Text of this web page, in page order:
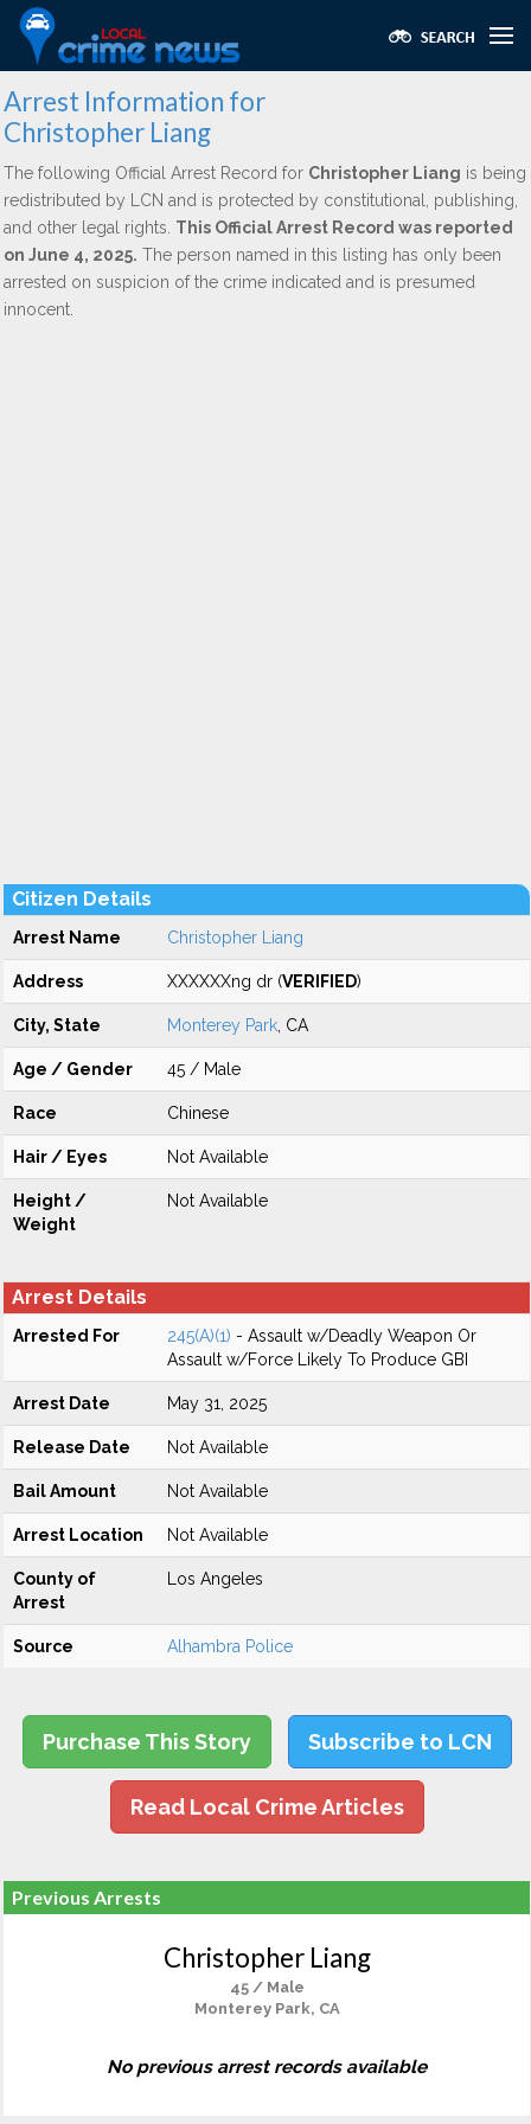
Arrest Information for
Christopher Liang
The following Official Arrest Record for Christopher Liang is being
redistributed by LCN and is protected by constitutional, publishing,
and other legal rights. This Official Arrest Record was reported
on June 4, 2025. The person named in this listing has only been
arrested on suspicion of the crime indicated and is presumed
innocent.
Citizen Details
Arrest Name Christopher Liang
Address XXXXXXng dr (VERIFIED)
City, State Monterey Park , CA
Age / Gender 45 / Male
Race Chinese
Hair / Eyes Not Available
Height /
Weight
Not Available
Arrest Details
Arrested For 245(A)(1) - Assault w/Deadly Weapon Or
Assault w/Force Likely To Produce GBI
Arrest Date May 31, 2025
Release Date Not Available
Bail Amount Not Available
Arrest Location Not Available
County of
Arrest
Los Angeles
Source Alhambra Police
Purchase This Story Subscribe to LCN
Read Local Crime Articles
Previous Arrests
Christopher Liang
45 / Male
Monterey Park, CA
No previous arrest records available